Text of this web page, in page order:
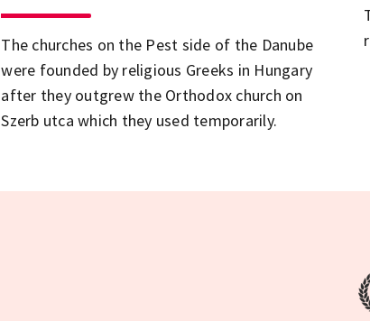
The churches on the Pest side of the Danube
were founded by religious Greeks in Hungary
after they outgrew the Orthodox church on
Szerb utca which they used temporarily.